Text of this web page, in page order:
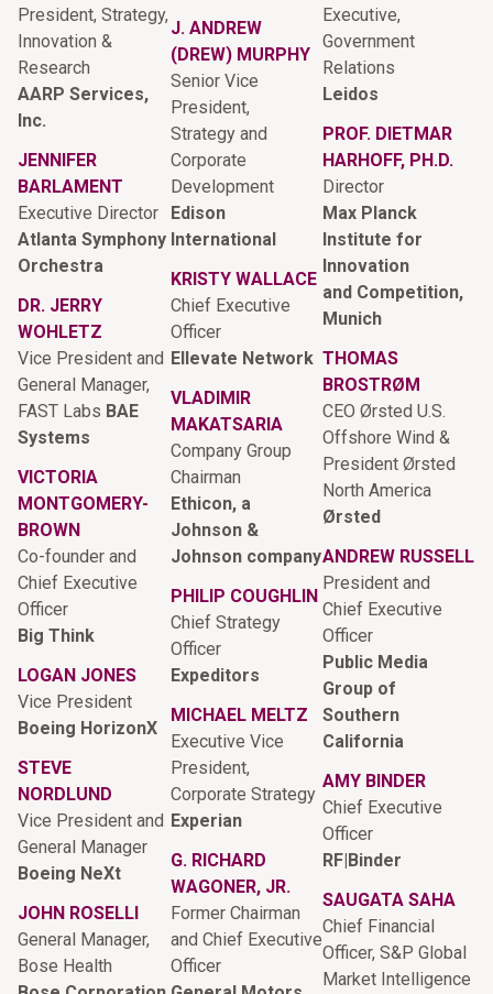
President, Strategy,
Innovation &
Research
AARP Services,
Inc.
JENNIFER
BARLAMENT
Executive Director
Atlanta Symphony
Orchestra
DR. JERRY
WOHLETZ
Vice President and
General Manager,
FAST Labs BAE
Systems
VICTORIA
MONTGOMERY-
BROWN
Co-founder and
Chief Executive
Officer
Big Think
LOGAN JONES
Vice President
Boeing HorizonX
STEVE
NORDLUND
Vice President and
General Manager
Boeing NeXt
JOHN ROSELLI
General Manager,
Bose Health
J. ANDREW
(DREW) MURPHY
Senior Vice
President,
Strategy and
Corporate
Development
Edison
International
KRISTY WALLACE
Chief Executive
Officer
Ellevate Network
VLADIMIR
MAKATSARIA
Company Group
Chairman
Ethicon, a
Johnson &
Johnson company
PHILIP COUGHLIN
Chief Strategy
Officer
Expeditors
MICHAEL MELTZ
Executive Vice
President,
Corporate Strategy
Experian
G. RICHARD
WAGONER, JR.
Former Chairman
and Chief Executive
Officer
Executive,
Government
Relations
Leidos
PROF. DIETMAR
HARHOFF, PH.D.
Director
Max Planck
Institute for
Innovation
and Competition,
Munich
THOMAS
BROSTRØM
CEO Ørsted U.S.
Offshore Wind &
President Ørsted
North America
Ørsted
ANDREW RUSSELL
President and
Chief Executive
Officer
Public Media
Group of
Southern
California
AMY BINDER
Chief Executive
Officer
RF|Binder
SAUGATA SAHA
Chief Financial
Officer, S&P Global
Market Intelligence